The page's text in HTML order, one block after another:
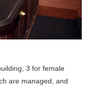
3 for female
are managed, and